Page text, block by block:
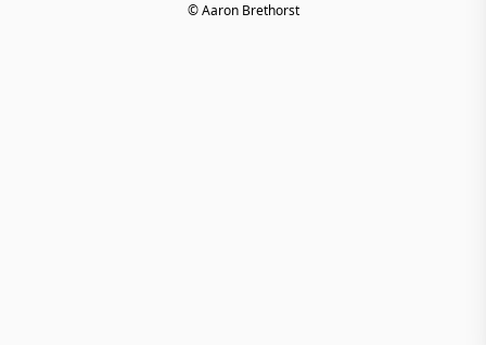
© Aaron Brethorst